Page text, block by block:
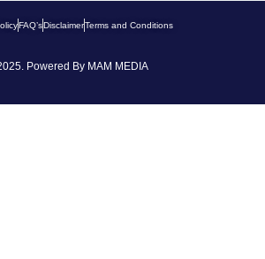
FAQ’sDisclaimerTerms and Conditions
Powered By MAM MEDIA